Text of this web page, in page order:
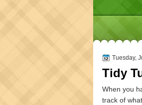
Tuesday,
Tidy
When you
track of